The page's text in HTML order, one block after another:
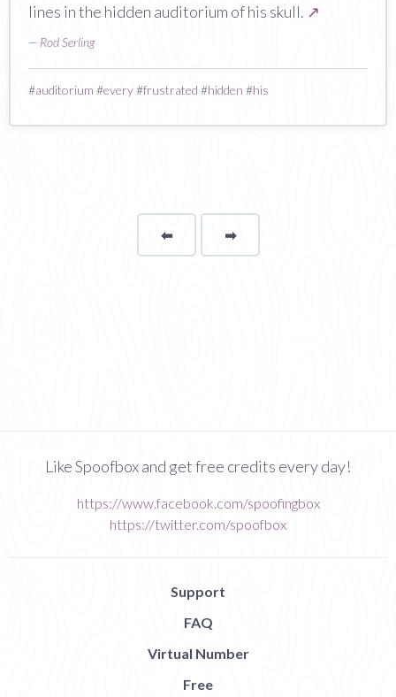
lines in the hidden auditorium of his skull. ↗
— Rod Serling
#auditorium #every#frustrated #hidden #his
⬅Page ➡page
Like Spoofbox and get free credits every day!
https://www.facebook.com/spoofingbox
https://twitter.com/spoofbox
Support
FAQ
Virtual Number
Free